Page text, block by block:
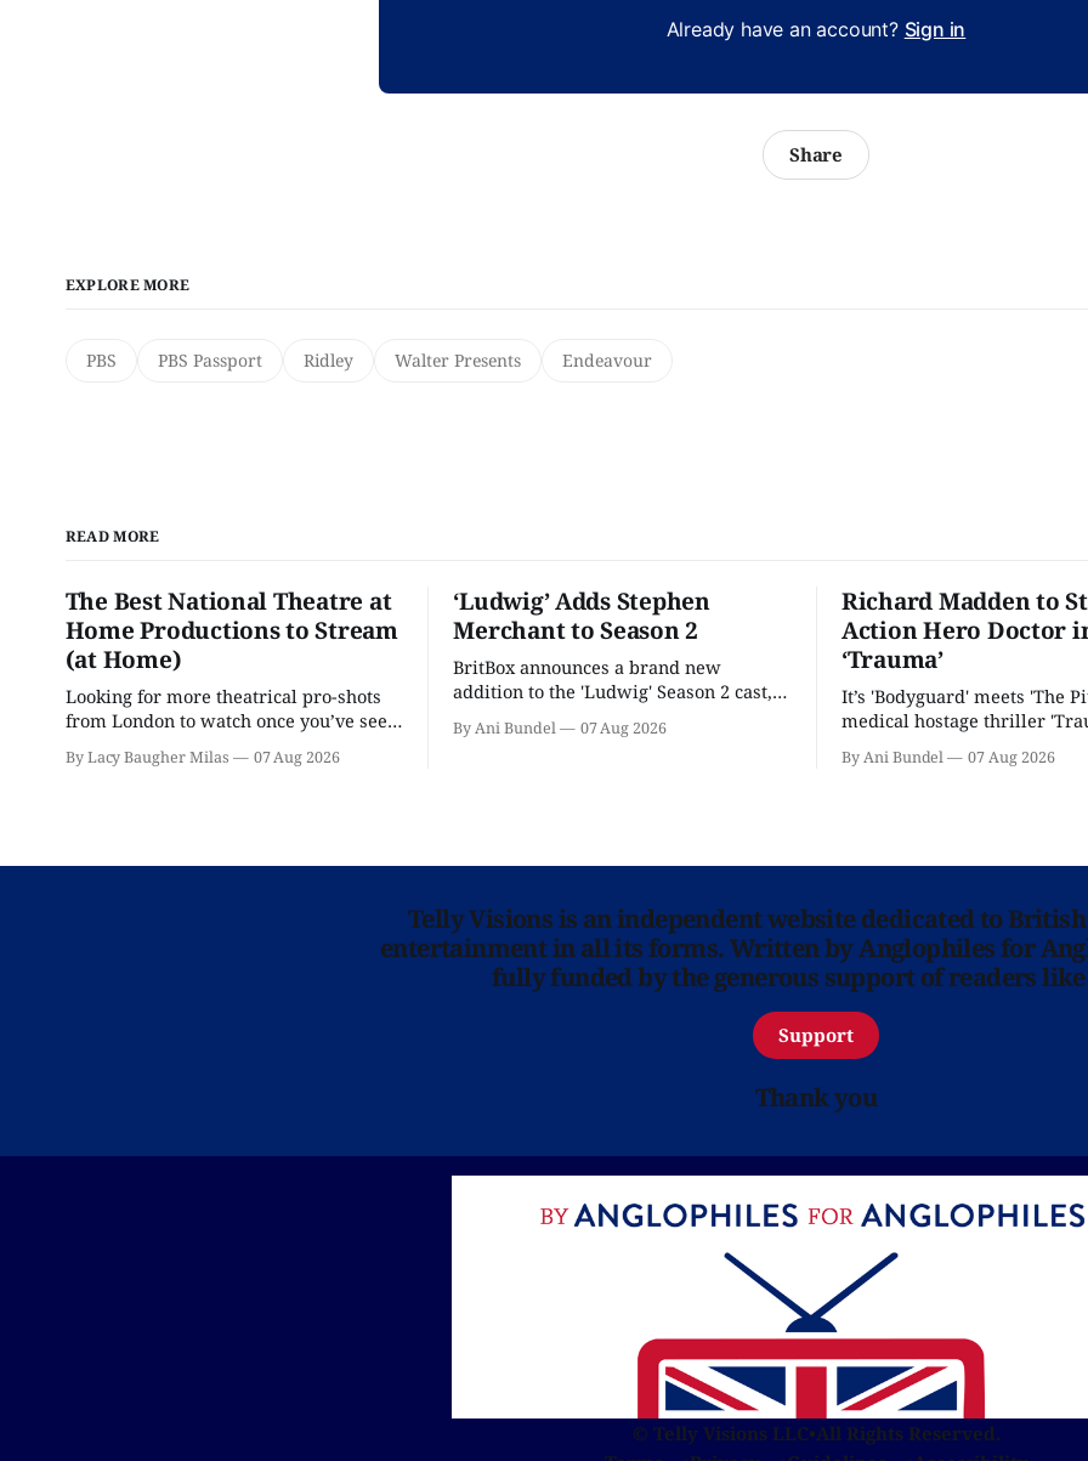
Already have an account? Sign in
Share
EXPLORE MORE
PBS PBS Passport Ridley Walter Presents Endeavour
READ MORE
The Best National Theatre at
Home Productions to Stream
(at Home)
Looking for more theatrical pro-shots
from London to watch once you’ve seen
is here for you.
By Lacy Baugher Milas 07 Aug 2026
‘Ludwig’ Adds Stephen
Merchant to Season 2
BritBox announces a brand new
addition to the 'Ludwig' Season 2 cast,
By Ani Bundel 07 Aug 2026
Richard Madden to
Action Hero Doctor
‘Trauma’
It’s 'Bodyguard' meets 'The
medical hostage thriller
By Ani Bundel 07 Aug 2026
Telly Visions is an independent website dedicated to
entertainment in all its forms. Written by Anglophiles for
fully funded by the generous support of readers
Support
Thank you
© Telly Visions LLC•All Rights Reserved.